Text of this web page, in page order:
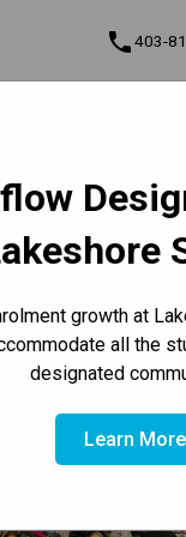
growth at
all the
designated
Learn More
phone403-
STUDENT WELL-BEING